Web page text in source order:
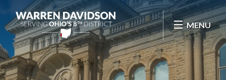
Skip Navigation
MENU